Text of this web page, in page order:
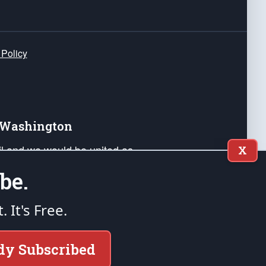
we would be united as
Liberty and our Republic's
minds of our countrymen.
of the United States of America, in
X
It's Free.
Subscribed